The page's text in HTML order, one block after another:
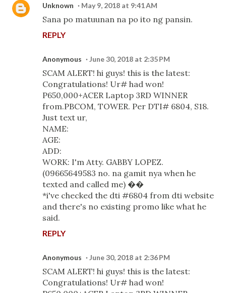
Unknown May 9, 2018 at 9:41 AM
Sana po matuunan na po ito ng pansin.
REPLY
Anonymous June 30, 2018 at 2:35 PM
SCAM ALERT! hi guys! this is the latest:
Congratulations! Ur# had won!
P650,000+ACER Laptop 3RD WINNER
from.PBCOM, TOWER. Per DTI# 6804, S18.
Just text ur,
NAME:
AGE:
ADD:
WORK: I'm Atty. GABBY LOPEZ.
(09665649583 no. na gamit nya when he
texted and called me) ��
*i've checked the dti #6804 from dti website
and there's no existing promo like what he
said.
REPLY
Anonymous June 30, 2018 at 2:36 PM
SCAM ALERT! hi guys! this is the latest:
Congratulations! Ur# had won!